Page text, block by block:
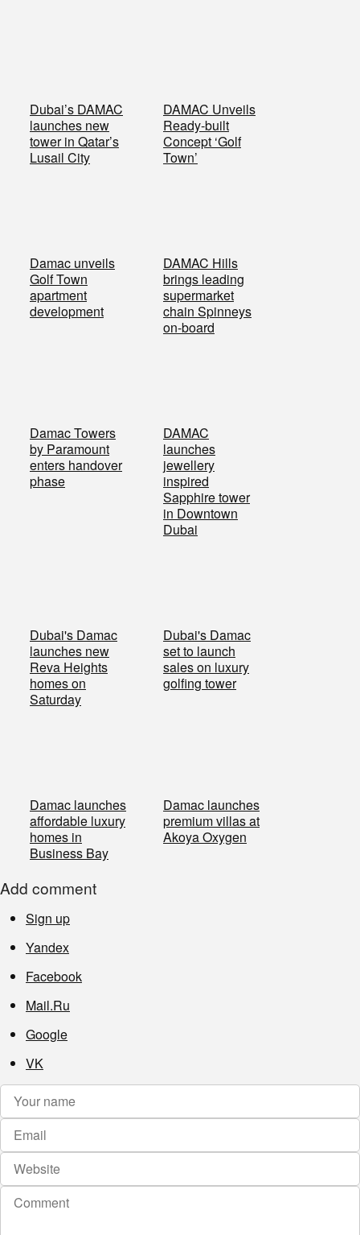
Dubai’s DAMAC
launches new
tower in Qatar’s
Lusail City
DAMAC Unveils
Ready-built
Concept ‘Golf
Town’
Damac unveils
Golf Town
apartment
development
DAMAC Hills
brings leading
supermarket
chain Spinneys
on-board
Damac Towers
by Paramount
enters handover
phase
DAMAC
launches
jewellery
inspired
Sapphire tower
in Downtown
Dubai
Dubai's Damac
launches new
Reva Heights
homes on
Saturday
Dubai's Damac
set to launch
sales on luxury
golfing tower
Damac launches
affordable luxury
homes in
Business Bay
Damac launches
premium villas at
Akoya Oxygen
Add comment
Sign up
Yandex
Facebook
Mail.Ru
Google
VK